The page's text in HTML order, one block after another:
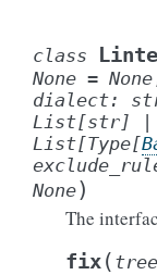
class
None = None
dialect:
List[str]
List[Type[
None)
The
fix( tree